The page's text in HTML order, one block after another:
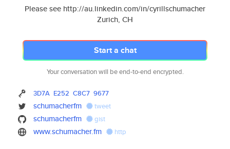
Please see http://au.linkedin.com/in/cyrillschumacher
Zurich, CH
Start a chat
Your conversation will be end-to-end encrypted.
3D7A E252 C8C7 9677
schumacherfm tweet
schumacherfm gist
www.schumacher.fm http